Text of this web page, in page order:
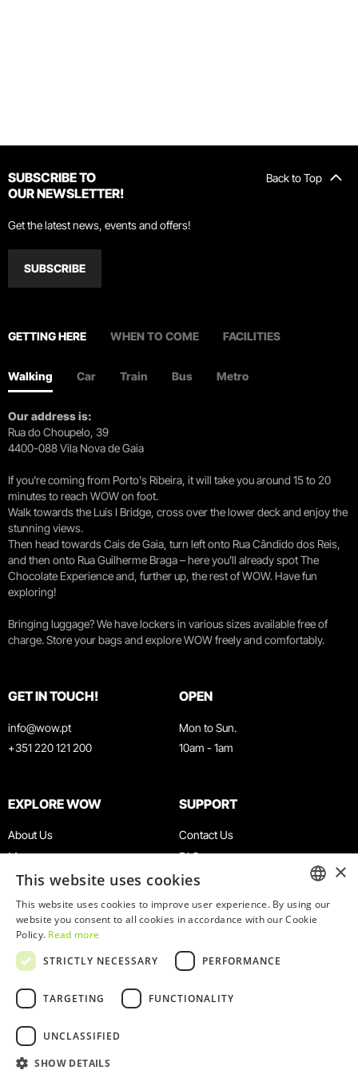
Back to Top
SUBSCRIBE TO
OUR NEWSLETTER!
Get the latest news, events and offers!
SUBSCRIBE
GETTING HERE WHEN TO COME FACILITIES
Walking Car Train Bus Metro
Our address is:
Rua do Choupelo, 39
4400-088 Vila Nova de Gaia
If you're coming from Porto's Ribeira, it will take you around 15 to 20
minutes to reach WOW on foot.
Walk towards the Luís I Bridge, cross over the lower deck and enjoy the
stunning views.
Then head towards Cais de Gaia, turn left onto Rua Cândido dos Reis,
and then onto Rua Guilherme Braga – here you’ll already spot The
Chocolate Experience and, further up, the rest of WOW. Have fun
exploring!
Bringing luggage? We have lockers in various sizes available free of
charge. Store your bags and explore WOW freely and comfortably.
GET IN TOUCH!
info@wow.pt
+351 220 121 200
OPEN
Mon to Sun.
10am - 1am
EXPLORE WOW
About Us
Museums
Agenda
News
Restaurants
WOW Card
Groups & Events
Educational Service
SUPPORT
Contact Us
FAQ
Terms & Conditions
Privacy & Cookies Policy
Work With Us
Complaints Book
© 2026
ENGLISH
×
This website uses cookies
This website uses cookies to improve user experience. By using our
website you consent to all cookies in accordance with our Cookie
Policy. Read more
STRICTLY NECESSARY
PERFORMANCE
TARGETING FUNCTIONALITY
UNCLASSIFIED
SHOW DETAILS